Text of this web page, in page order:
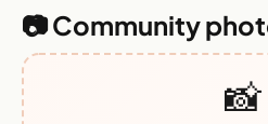
📷 Community
📸